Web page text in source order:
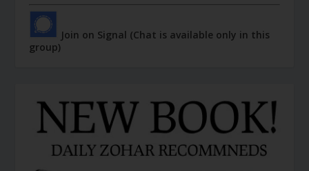
Join on Signal (Chat is available only in this
group)